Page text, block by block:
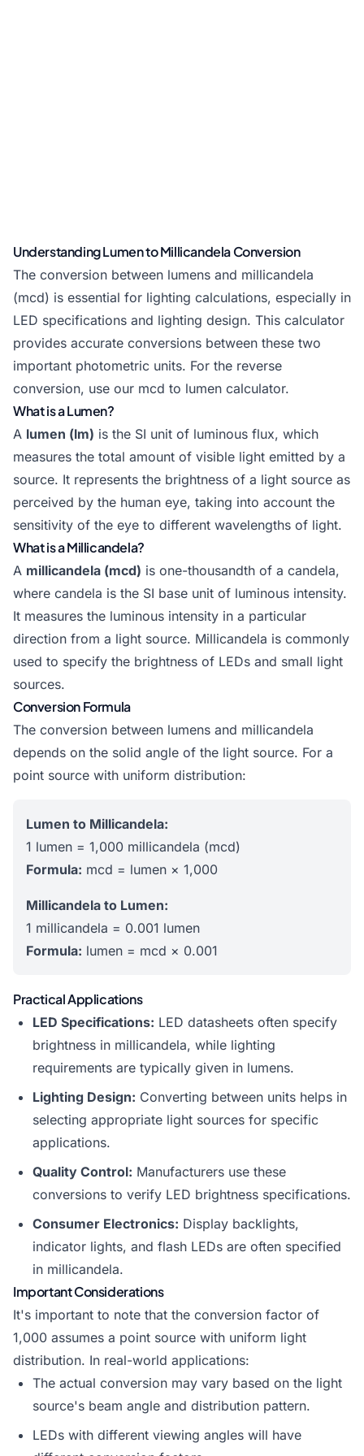
Understanding Lumen to Millicandela Conversion
The conversion between lumens and millicandela
(mcd) is essential for lighting calculations, especially in
LED specifications and lighting design. This calculator
provides accurate conversions between these two
important photometric units. For the reverse
conversion, use our mcd to lumen calculator.
What is a Lumen?
A lumen (lm) is the SI unit of luminous flux, which
measures the total amount of visible light emitted by a
source. It represents the brightness of a light source as
perceived by the human eye, taking into account the
sensitivity of the eye to different wavelengths of light.
What is a Millicandela?
A millicandela (mcd) is one-thousandth of a candela,
where candela is the SI base unit of luminous intensity.
It measures the luminous intensity in a particular
direction from a light source. Millicandela is commonly
used to specify the brightness of LEDs and small light
sources.
Conversion Formula
The conversion between lumens and millicandela
depends on the solid angle of the light source. For a
point source with uniform distribution:
Lumen to Millicandela:
1 lumen = 1,000 millicandela (mcd)
Formula: mcd = lumen × 1,000
Millicandela to Lumen:
1 millicandela = 0.001 lumen
Formula: lumen = mcd × 0.001
Practical Applications
LED Specifications: LED datasheets often specify
brightness in millicandela, while lighting
requirements are typically given in lumens.
Lighting Design: Converting between units helps in
selecting appropriate light sources for specific
applications.
Quality Control: Manufacturers use these
conversions to verify LED brightness specifications.
Consumer Electronics: Display backlights,
indicator lights, and flash LEDs are often specified
in millicandela.
Important Considerations
It's important to note that the conversion factor of
1,000 assumes a point source with uniform light
distribution. In real-world applications:
The actual conversion may vary based on the light
source's beam angle and distribution pattern.
LEDs with different viewing angles will have